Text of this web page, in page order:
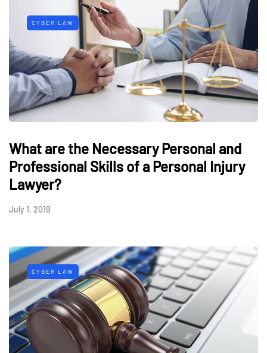
CYBER LAW
What are the Necessary Personal and
Professional Skills of a Personal Injury
Lawyer?
July 1, 2019
CYBER LAW